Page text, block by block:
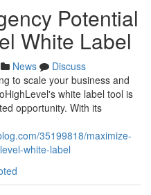
Potential
White Label
News
Discuss
to scale your business and
white label tool is
opportunity. With its
35199818/maximize-
white-label